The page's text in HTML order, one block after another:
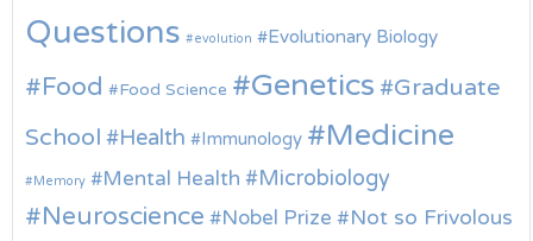
Questions
evolution Evolutionary Biology
Food Food Science Genetics
Graduate
School
Health Immunology Medicine
Memory Mental Health Microbiology
Neuroscience Nobel Prize
Not so Frivolous